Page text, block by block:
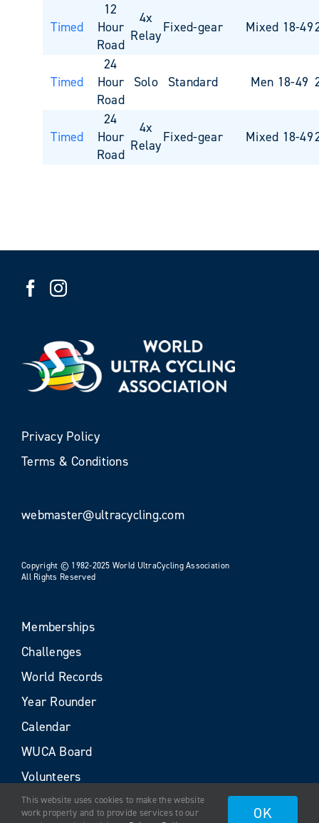
Timed
12
Hour
Road
4x
RelayFixed-gear Mixed 18-49
Timed
24
Hour
Road
Solo Standard Men 18-49
Timed
24
Hour
Road
4x
RelayFixed-gear Mixed 18-49
Privacy Policy
Terms & Conditions
webmaster@ultracycling.com
Copyright © 1982-2025 World UltraCycling Association
All Rights Reserved
Memberships
Challenges
World Records
Year Rounder
Calendar
WUCA Board
Volunteers
This website uses cookies to make the website
work properly and to provide services to our
OK